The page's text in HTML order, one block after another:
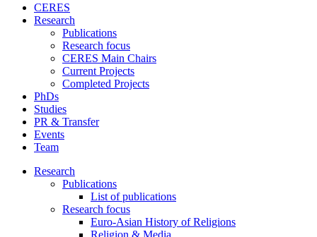
CERES
Research
Publications
Research focus
CERES Main Chairs
Current Projects
Completed Projects
PhDs
Studies
PR & Transfer
Events
Team
Research
Publications
List of publications
Research focus
Euro-Asian History of Religions
Religion & Media